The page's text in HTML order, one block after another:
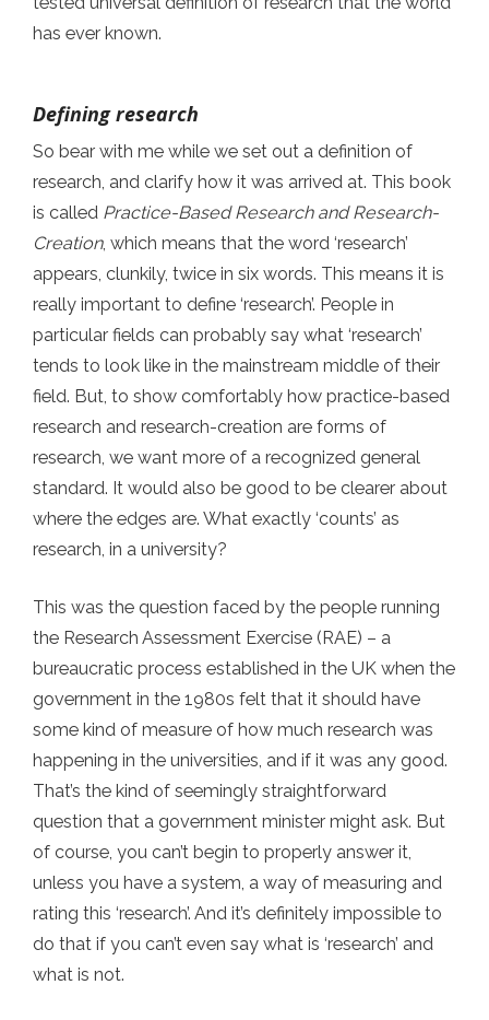
has ever known.
Defining research
So bear with me while we set out a definition of
research, and clarify how it was arrived at. This book
is called Practice-Based Research and Research-
Creation, which means that the word ‘research’
appears, clunkily, twice in six words. This means it is
really important to define ‘research’. People in
particular fields can probably say what ‘research’
tends to look like in the mainstream middle of their
field. But, to show comfortably how practice-based
research and research-creation are forms of
research, we want more of a recognized general
standard. It would also be good to be clearer about
where the edges are. What exactly ‘counts’ as
research, in a university?
This was the question faced by the people running
the Research Assessment Exercise (RAE) – a
bureaucratic process established in the UK when the
government in the 1980s felt that it should have
some kind of measure of how much research was
happening in the universities, and if it was any good.
That’s the kind of seemingly straightforward
question that a government minister might ask. But
of course, you can’t begin to properly answer it,
unless you have a system, a way of measuring and
rating this ‘research’. And it’s definitely impossible to
do that if you can’t even say what is ‘research’ and
what is not.